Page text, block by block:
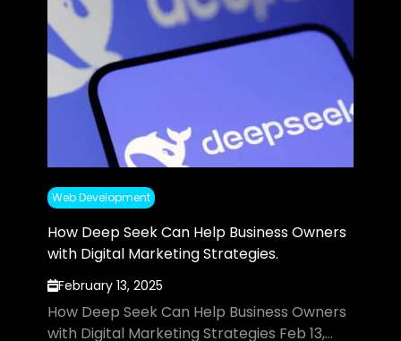
Web Development
How Deep Seek Can Help Business Owners
with Digital Marketing Strategies.
February 13, 2025
How Deep Seek Can Help Business Owners
with Digital Marketing Strategies Feb 13,...